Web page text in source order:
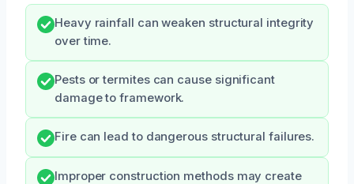
Heavy rainfall can weaken structural integrity
over time.
Pests or termites can cause significant
damage to framework.
Fire can lead to dangerous structural failures.
Improper construction methods may create